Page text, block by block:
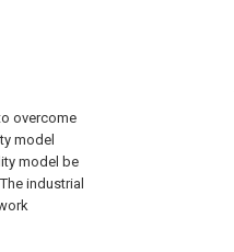
overcome
model
model be
industrial